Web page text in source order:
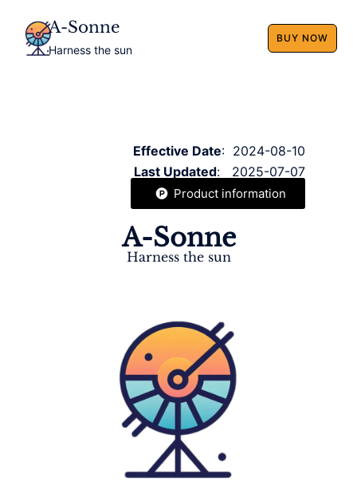
A-Sonne
Harness the sun
BUY NOW
Effective Date: 2024-08-10
Last Updated: 2025-07-07
Product information
A-Sonne
Harness the sun